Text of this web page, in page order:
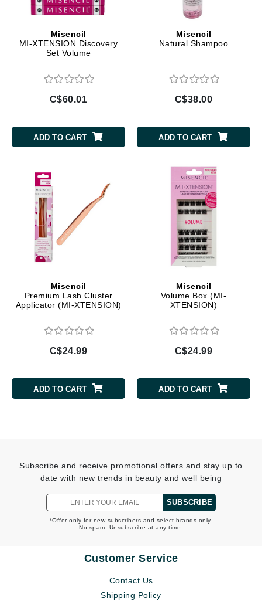
Misencil
MI-XTENSION Discovery
Set Volume
C$60.01
ADD TO CART
Misencil
Natural Shampoo
C$38.00
ADD TO CART
Misencil
Premium Lash Cluster
Applicator (MI-XTENSION)
C$24.99
ADD TO CART
Misencil
Volume Box (MI-
XTENSION)
C$24.99
ADD TO CART
Subscribe and receive promotional offers and stay up to
date with new trends in beauty and well being
SUBSCRIBE
*Offer only for new subscribers and select brands only.
No spam. Unsubscribe at any time.
Customer Service
Contact Us
Shipping Policy